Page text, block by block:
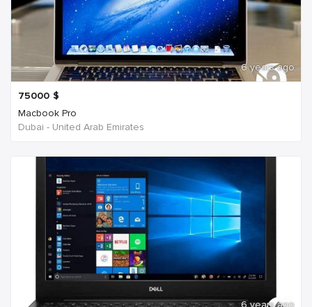
6 years ago
75000 $
Macbook Pro
Dubai - United Arab Emirates
6 years ago